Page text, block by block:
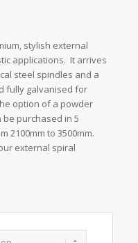
stylish external
applications. It arrives
steel spindles and a
fully galvanised for
option of a powder
purchased in 5
2100mm to 3500mm.
external spiral